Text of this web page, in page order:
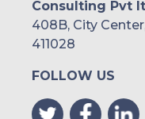
Consulting Pvt
408B, City
411028
FOLLOW US